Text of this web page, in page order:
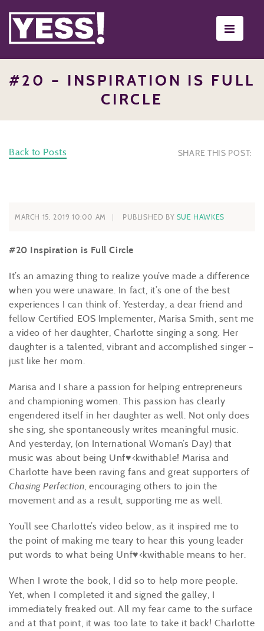
#20 – INSPIRATION IS FULL
CIRCLE
Back to Posts SHARE THIS POST:
MARCH 15, 2019 10:00 AM PUBLISHED BY SUE HAWKES
#20 Inspiration is Full Circle
It’s an amazing thing to realize you’ve made a difference
when you were unaware. In fact, it’s one of the best
experiences I can think of. Yesterday, a dear friend and
fellow Certified EOS Implementer, Marisa Smith, sent me
a video of her daughter, Charlotte singing a song. Her
daughter is a talented, vibrant and accomplished singer –
just like her mom.
Marisa and I share a passion for helping entrepreneurs
and championing women. This passion has clearly
engendered itself in her daughter as well. Not only does
she sing, she spontaneously writes meaningful music.
And yesterday, (on International Woman’s Day) that
music was about being Unf♥<kwithable! Marisa and
Charlotte have been raving fans and great supporters of
Chasing Perfection, encouraging others to join the
movement and as a result, supporting me as well.
You’ll see Charlotte’s video below, as it inspired me to
the point of making me teary to hear this young leader
put words to what being Unf♥<kwithable means to her.
When I wrote the book, I did so to help more people.
Yet, when I completed it and signed the galley, I
immediately freaked out. All my fear came to the surface
and at that point, it was too late to take it back! Charlotte